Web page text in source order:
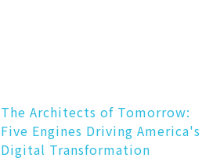
The Architects of Tomorrow:
Five Engines Driving America's
Digital Transformation